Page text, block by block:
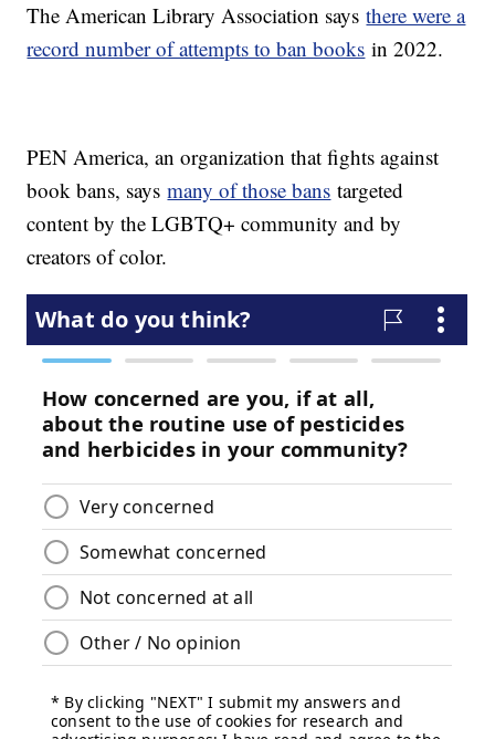
The American Library Association saysthere were a
record number of attempts to ban books in 2022.
PEN America, an organization that fights against
book bans, saysmany of those bans targeted
content by the LGBTQ+ community and by
creators of color.